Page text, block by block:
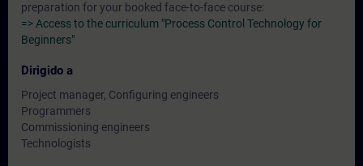
preparation for your booked face-to-face course:
=> Access to the curriculum "Process Control Technology for
Beginners"
Dirigido a
Project manager, Configuring engineers
Programmers
Commissioning engineers
Technologists